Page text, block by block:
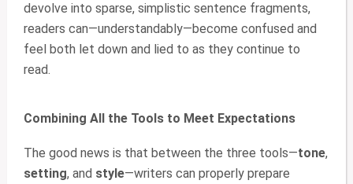
devolve into sparse, simplistic sentence fragments,
readers can—understandably—become confused and
feel both let down and lied to as they continue to
read.
Combining All the Tools to Meet Expectations
The good news is that between the three tools—tone,
setting, and style—writers can properly prepare